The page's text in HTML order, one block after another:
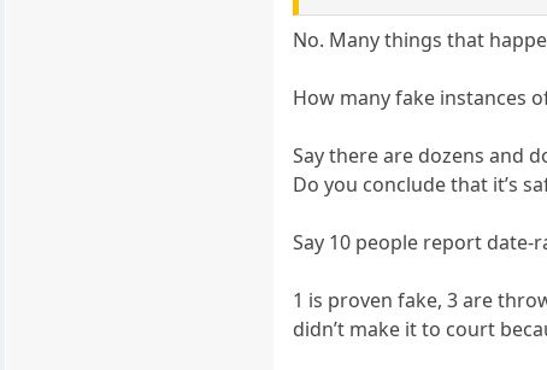
No. Many things that
How many fake instances
Say there are dozens and
Do you conclude that it’s
Say 10 people report date-
1 is proven fake, 3 are
didn’t make it to court